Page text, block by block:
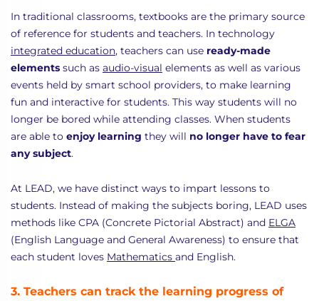
In traditional classrooms, textbooks are the primary source
of reference for students and teachers. In technology
integrated education, teachers can use ready-made
elements such as audio-visual elements as well as various
events held by smart school providers, to make learning
fun and interactive for students. This way students will no
longer be bored while attending classes. When students
are able to enjoy learning they will no longer have to fear
any subject.
At LEAD, we have distinct ways to impart lessons to
students. Instead of making the subjects boring, LEAD uses
methods like CPA (Concrete Pictorial Abstract) and ELGA
(English Language and General Awareness) to ensure that
each student loves Mathematics and English.
3. Teachers can track the learning progress of